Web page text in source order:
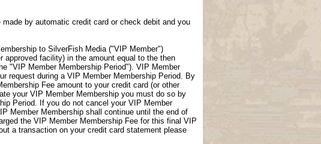
by automatic credit card or check debit and you
to SilverFish Media ("VIP Member")
approved facility) in the amount equal to the then
"VIP Member Membership Period"). VIP Member
request during a VIP Member Membership Period. By
Fee amount to your credit card (or other
your VIP Member Membership you must do so by
Period. If you do not cancel your VIP Member
Member Membership shall continue until the end of
the VIP Member Membership Fee for this final VIP
a transaction on your credit card statement please